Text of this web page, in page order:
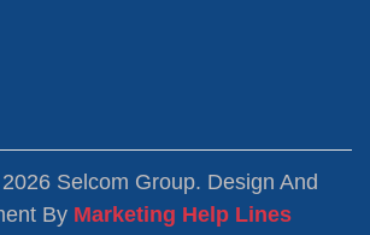
Selcom Group. Design And
By Marketing Help Lines